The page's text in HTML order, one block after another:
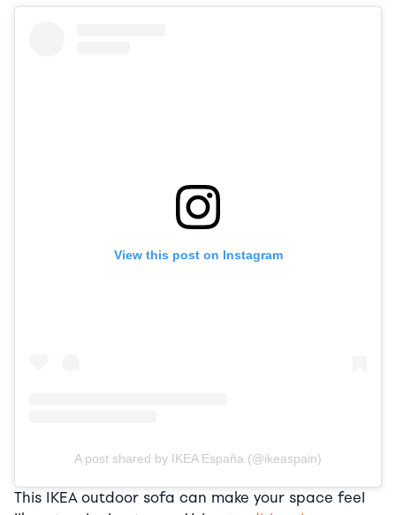
View this post on Instagram
A post shared by IKEA España (@ikeaspain)
This IKEA outdoor sofa can make your space feel